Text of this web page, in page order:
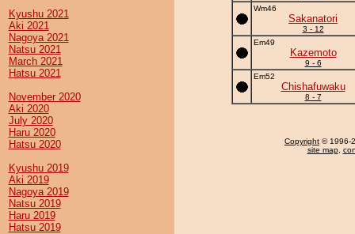
Kyushu 2021
Aki 2021
Nagoya 2021
Natsu 2021
March 2021
Hatsu 2021
November 2020
Aki 2020
July 2020
Haru 2020
Hatsu 2020
Kyushu 2019
Aki 2019
Nagoya 2019
Natsu 2019
Haru 2019
Hatsu 2019
Wm46
Sakanatori
3 - 12
Em49
Kazemoto
9 - 6
Em52
Chishafuwaku
8 - 7
Copyright © 1996-
site map,